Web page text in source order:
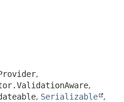
,
,
, Serializable
,